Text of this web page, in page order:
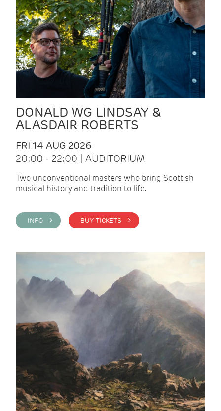
DONALD WG LINDSAY &
ALASDAIR ROBERTS
FRI 14 AUG 2026
20:00 - 22:00 | AUDITORIUM
Two unconventional masters who bring Scottish
musical history and tradition to life.
INFO > BUY TICKETS >